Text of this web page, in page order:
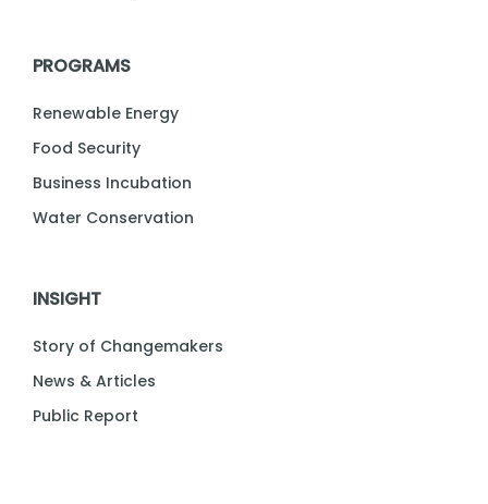
PROGRAMS
Renewable Energy
Food Security
Business Incubation
Water Conservation
INSIGHT
Story of Changemakers
News & Articles
Public Report